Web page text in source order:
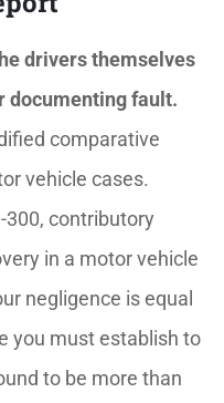
drivers themselves
documenting fault.
comparative
vehicle cases.
300, contributory
in a motor vehicle
negligence is equal
you must establish to
to be more than